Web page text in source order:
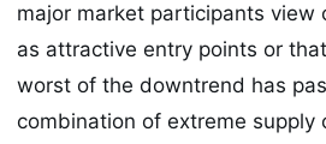
major market participants view
as attractive entry points or
worst of the downtrend has
combination of extreme supply